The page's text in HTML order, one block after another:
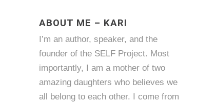
ABOUT ME – KARI
I’m an author, speaker, and the
founder of the SELF Project. Most
importantly, I am a mother of two
amazing daughters who believes we
all belong to each other. I come from